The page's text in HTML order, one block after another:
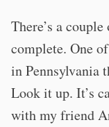
There’s a
complete. One
in Pennsylvania
Look it up. It’s
with my friend